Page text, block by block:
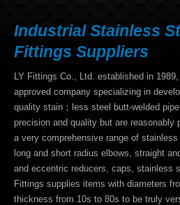
Industrial Stainless
Fittings Suppliers
LY Fittings Co., Ltd. established in
approved company specializing in
quality stain；less steel butt-welded
precision and quality but are reasonably
a very comprehensive range of
long and short radius elbows, straight
and eccentric reducers, caps, stainless
Fittings supplies items with diameters
thickness from 10s to 80s to be truly